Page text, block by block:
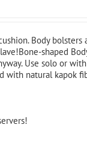
Body bolsters
shaped
Use solo or
with natural kapok